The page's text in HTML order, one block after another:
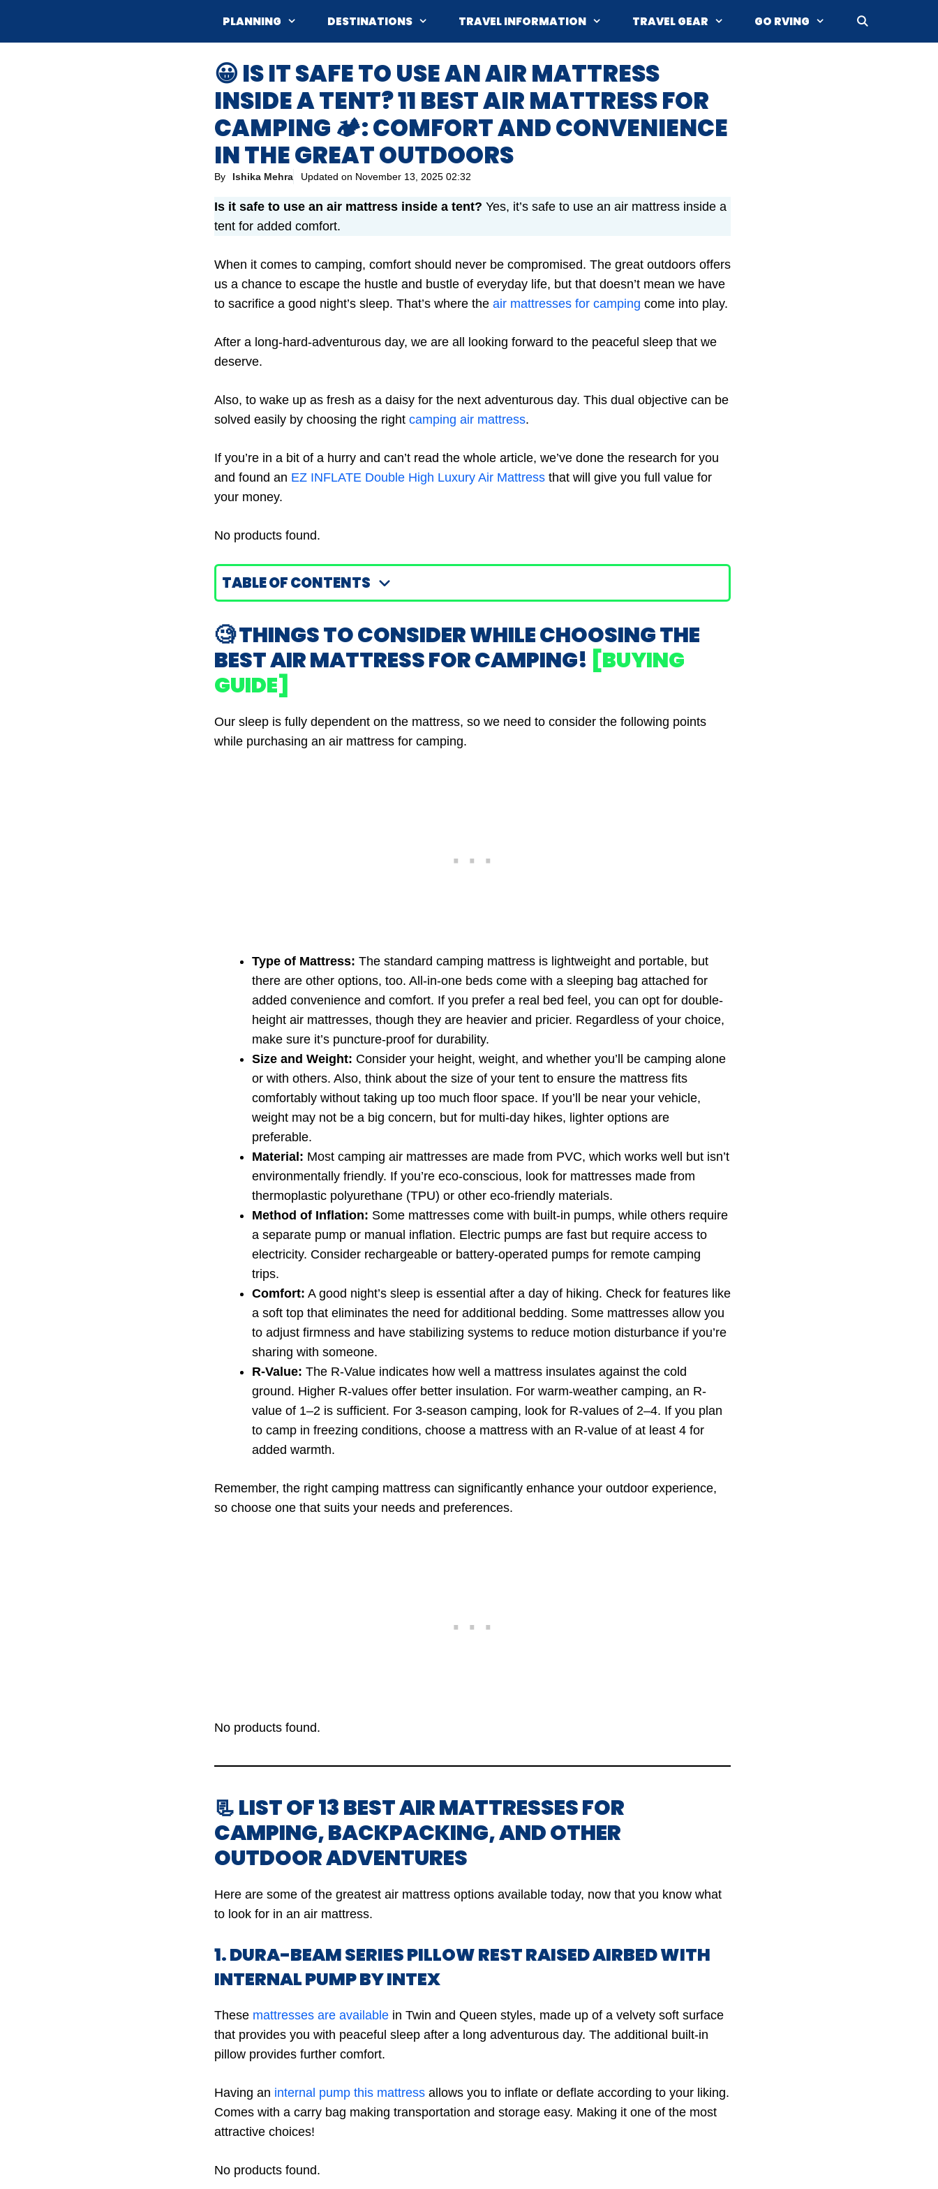
PLANNING DESTINATIONS TRAVEL INFORMATION TRAVEL GEAR GO RVING
😀 IS IT SAFE TO USE AN AIR MATTRESS
INSIDE A TENT? 11 BEST AIR MATTRESS FOR
CAMPING 🏕️: COMFORT AND CONVENIENCE
IN THE GREAT OUTDOORS
By Ishika Mehra Updated on November 13, 2025 02:32
Is it safe to use an air mattress inside a tent? Yes, it’s safe to use an air mattress inside a
tent for added comfort.
When it comes to camping, comfort should never be compromised. The great outdoors offers
us a chance to escape the hustle and bustle of everyday life, but that doesn’t mean we have
to sacrifice a good night’s sleep. That’s where the air mattresses for camping come into play.
After a long-hard-adventurous day, we are all looking forward to the peaceful sleep that we
deserve.
Also, to wake up as fresh as a daisy for the next adventurous day. This dual objective can be
solved easily by choosing the right camping air mattress.
If you’re in a bit of a hurry and can’t read the whole article, we’ve done the research for you
and found an EZ INFLATE Double High Luxury Air Mattress that will give you full value for
your money.
No products found.
TABLE OF CONTENTS
🧐 THINGS TO CONSIDER WHILE CHOOSING THE
BEST AIR MATTRESS FOR CAMPING! [BUYING
GUIDE]
Our sleep is fully dependent on the mattress, so we need to consider the following points
while purchasing an air mattress for camping.
Type of Mattress: The standard camping mattress is lightweight and portable, but
there are other options, too. All-in-one beds come with a sleeping bag attached for
added convenience and comfort. If you prefer a real bed feel, you can opt for double-
height air mattresses, though they are heavier and pricier. Regardless of your choice,
make sure it’s puncture-proof for durability.
Size and Weight: Consider your height, weight, and whether you’ll be camping alone
or with others. Also, think about the size of your tent to ensure the mattress fits
comfortably without taking up too much floor space. If you’ll be near your vehicle,
weight may not be a big concern, but for multi-day hikes, lighter options are
preferable.
Material: Most camping air mattresses are made from PVC, which works well but isn’t
environmentally friendly. If you’re eco-conscious, look for mattresses made from
thermoplastic polyurethane (TPU) or other eco-friendly materials.
Method of Inflation: Some mattresses come with built-in pumps, while others require
a separate pump or manual inflation. Electric pumps are fast but require access to
electricity. Consider rechargeable or battery-operated pumps for remote camping
trips.
Comfort: A good night’s sleep is essential after a day of hiking. Check for features like
a soft top that eliminates the need for additional bedding. Some mattresses allow you
to adjust firmness and have stabilizing systems to reduce motion disturbance if you’re
sharing with someone.
R-Value: The R-Value indicates how well a mattress insulates against the cold
ground. Higher R-values offer better insulation. For warm-weather camping, an R-
value of 1–2 is sufficient. For 3-season camping, look for R-values of 2–4. If you plan
to camp in freezing conditions, choose a mattress with an R-value of at least 4 for
added warmth.
Remember, the right camping mattress can significantly enhance your outdoor experience,
so choose one that suits your needs and preferences.
No products found.
📃 LIST OF 13 BEST AIR MATTRESSES FOR
CAMPING, BACKPACKING, AND OTHER
OUTDOOR ADVENTURES
Here are some of the greatest air mattress options available today, now that you know what
to look for in an air mattress.
1. DURA-BEAM SERIES PILLOW REST RAISED AIRBED WITH
INTERNAL PUMP BY INTEX
These mattresses are available in Twin and Queen styles, made up of a velvety soft surface
that provides you with peaceful sleep after a long adventurous day. The additional built-in
pillow provides further comfort.
Having an internal pump this mattress allows you to inflate or deflate according to your liking.
Comes with a carry bag making transportation and storage easy. Making it one of the most
attractive choices!
No products found.